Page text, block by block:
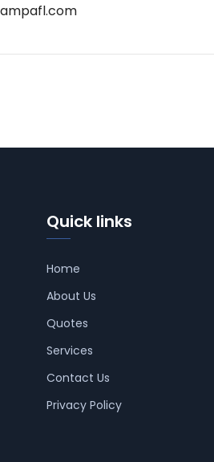
Quick links
Home
About Us
Quotes
Services
Contact Us
Privacy Policy